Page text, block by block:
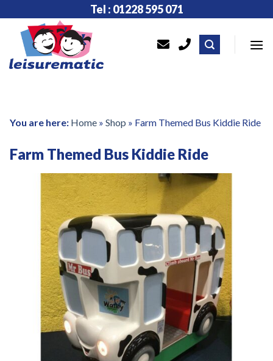
to
content
Tel : 01228 595 071
You are here: Home » Shop » Farm Themed Bus Kiddie Ride
Farm Themed Bus Kiddie Ride